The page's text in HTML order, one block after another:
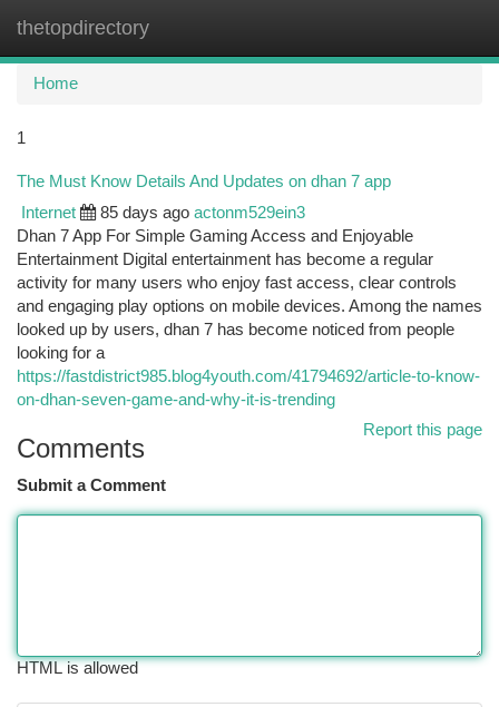
thetopdirectory
Home
1
The Must Know Details And Updates on dhan 7 app
Internet 85 days ago actonm529ein3
Dhan 7 App For Simple Gaming Access and Enjoyable
Entertainment Digital entertainment has become a regular
activity for many users who enjoy fast access, clear controls
and engaging play options on mobile devices. Among the names
looked up by users, dhan 7 has become noticed from people
looking for a
https://fastdistrict985.blog4youth.com/41794692/article-to-know-
on-dhan-seven-game-and-why-it-is-trending
Report this page
Comments
Submit a Comment
HTML is allowed